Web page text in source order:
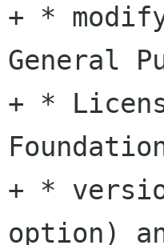
+ *
General
+ *
+ *
option)